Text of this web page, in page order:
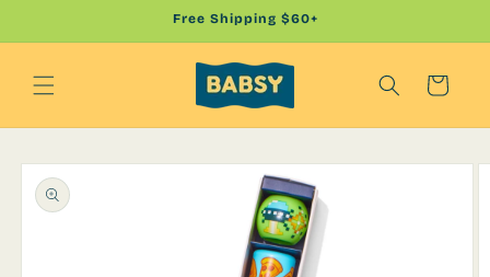
Free Shipping $60+
Cart
Skip to
product
information